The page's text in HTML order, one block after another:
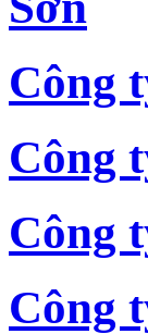
Công
Công
Công
Công